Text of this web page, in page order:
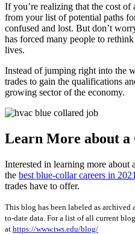
If you’re realizing that the cost
from your list of potential paths
confused and lost. But don’t
has forced many people to
lives.
Instead of jumping right into the
trades to gain the qualifications
growing sector of the economy.
Learn More about a
Interested in learning more about
the best blue-collar careers in 2021
trades have to offer.
This blog has been labeled as
to-date data. For a list of all current
at https://www.tws.edu/blog/